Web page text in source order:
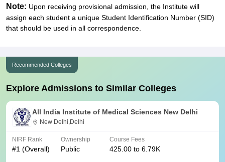
Note: Upon receiving provisional admission, the Institute will
assign each student a unique Student Identification Number (SID)
that should be used in all correspondence.
Recommended Colleges
Explore Admissions to Similar Colleges
All India Institute of Medical Sciences New Delhi
New Delhi,Delhi
NIRF Rank
#1 (Overall)
Ownership
Public
Course Fees
425.00 to 6.79K